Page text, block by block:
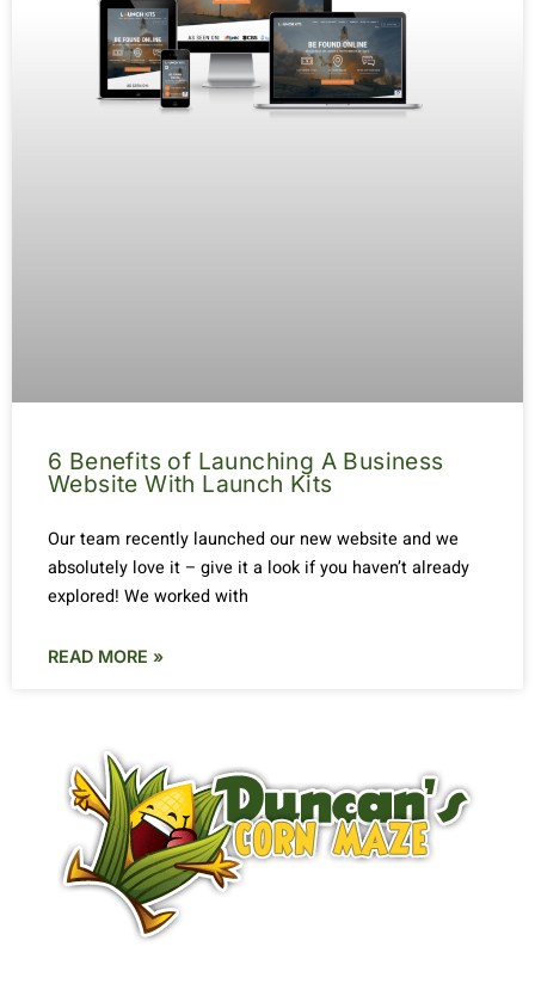
6 Benefits of Launching A Business
Website With Launch Kits
Our team recently launched our new website and we
absolutely love it – give it a look if you haven’t already
explored! We worked with
READ MORE »